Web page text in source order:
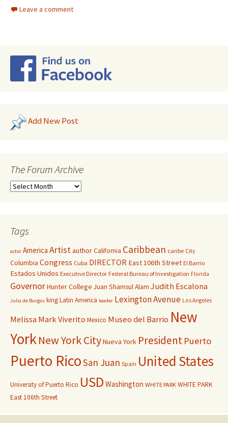
Leave a comment
Add New Post
The Forum Archive
Tags
actor America ArtistauthorCalifornia Caribbean caribe City
Columbia Congress Cuba DIRECTOR East 106th Street El Barrio
Estados Unidos Executive Director Federal Bureau of Investigation Florida
GovernorHunter College Juan Shamsul Alam Judith Escalona
Julia de Burgos kingLatin America leader Lexington Avenue Los Angeles
Melissa Mark Viverito Mexico Museo del Barrio New
YorkNew York CityNueva York President Puerto
Puerto RicoSan Juan Spain United States
University of Puerto Rico USD Washington WHITE PARK WHITE PARK
East 106th Street